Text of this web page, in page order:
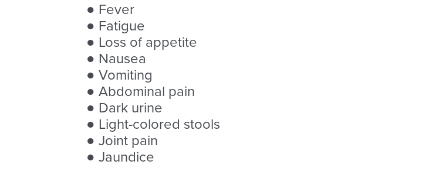
● Fever
● Fatigue
● Loss of appetite
● Nausea
● Vomiting
● Abdominal pain
● Dark urine
● Light-colored stools
● Joint pain
● Jaundice